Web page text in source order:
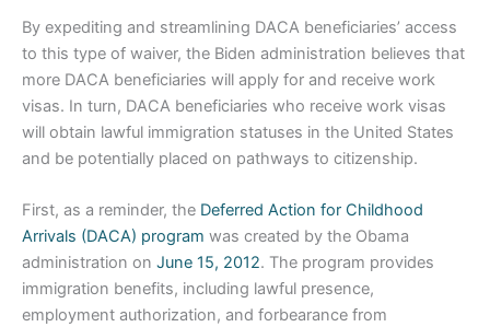
By expediting and streamlining DACA beneficiaries’ access
to this type of waiver, the Biden administration believes that
more DACA beneficiaries will apply for and receive work
visas. In turn, DACA beneficiaries who receive work visas
will obtain lawful immigration statuses in the United States
and be potentially placed on pathways to citizenship.
First, as a reminder, the Deferred Action for Childhood
Arrivals (DACA) program was created by the Obama
administration on June 15, 2012. The program provides
immigration benefits, including lawful presence,
employment authorization, and forbearance from